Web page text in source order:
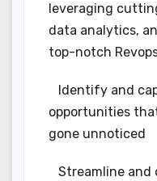
leveraging
data analytics,
top-notch
Identify and
opportunities
gone unnoticed
Streamline and